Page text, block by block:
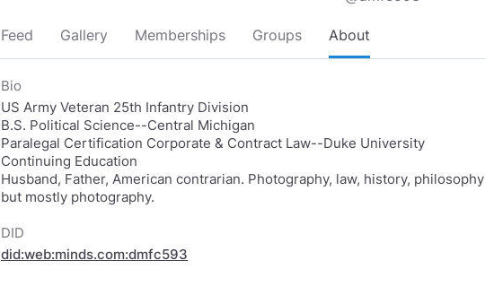
Feed Gallery Memberships Groups About
Bio
US Army Veteran 25th Infantry Division
B.S. Political Science--Central Michigan
Paralegal Certification Corporate & Contract Law--Duke University
Continuing Education
Husband, Father, American contrarian. Photography, law, history, philosophy
but mostly photography.
DID
did:web:minds.com:dmfc593